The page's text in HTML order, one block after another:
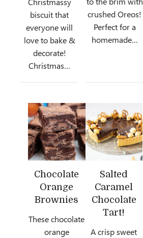
biscuit that
everyone will
love to bake &
decorate!
Christmas…
crushed Oreos!
Perfect for a
homemade…
Chocolate
Orange
Brownies
These chocolate
orange
Salted
Caramel
Chocolate
Tart!
A crisp sweet